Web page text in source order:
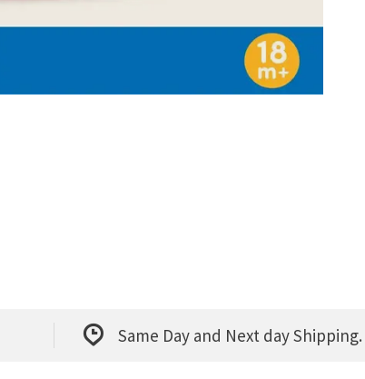
Same Day and Next day Shipping.